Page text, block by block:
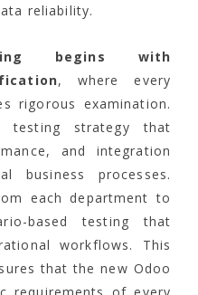
reliability.
begins with
, where every
rigorous examination.
testing strategy that
and integration
business processes.
each department to
based testing that
workflows. This
that the new Odoo